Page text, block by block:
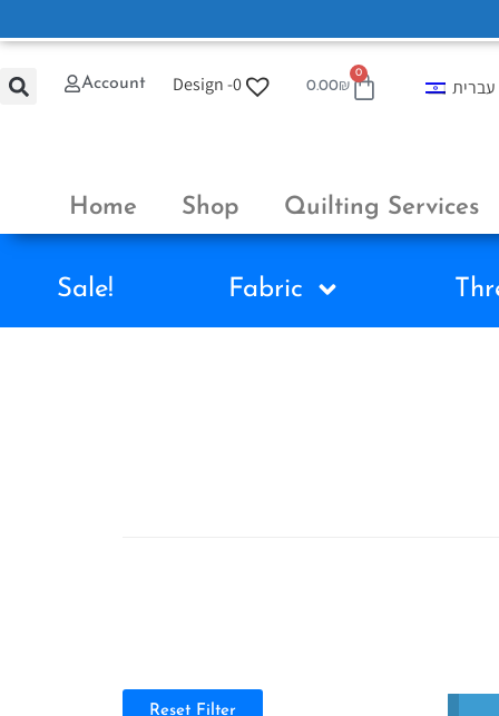
Account Design -0 0.00₪
0
עברית
Home Shop Quilting Services
Sale! Fabric
Reset Filter